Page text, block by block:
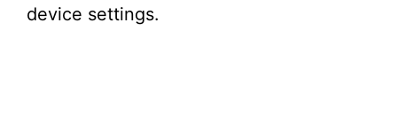
device settings.